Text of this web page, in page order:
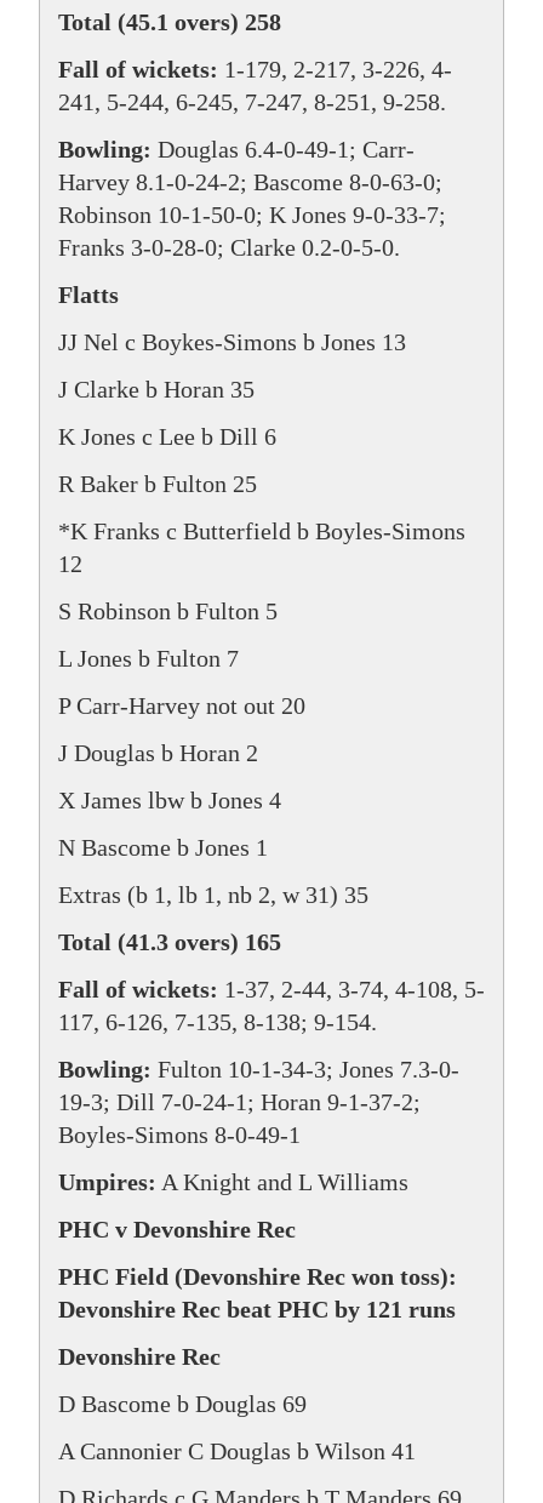
Total (45.1 overs) 258
Fall of wickets: 1-179, 2-217, 3-226, 4-
241, 5-244, 6-245, 7-247, 8-251, 9-258.
Bowling: Douglas 6.4-0-49-1; Carr-
Harvey 8.1-0-24-2; Bascome 8-0-63-0;
Robinson 10-1-50-0; K Jones 9-0-33-7;
Franks 3-0-28-0; Clarke 0.2-0-5-0.
Flatts
JJ Nel c Boykes-Simons b Jones 13
J Clarke b Horan 35
K Jones c Lee b Dill 6
R Baker b Fulton 25
*K Franks c Butterfield b Boyles-Simons
12
S Robinson b Fulton 5
L Jones b Fulton 7
P Carr-Harvey not out 20
J Douglas b Horan 2
X James lbw b Jones 4
N Bascome b Jones 1
Extras (b 1, lb 1, nb 2, w 31) 35
Total (41.3 overs) 165
Fall of wickets: 1-37, 2-44, 3-74, 4-108, 5-
117, 6-126, 7-135, 8-138; 9-154.
Bowling: Fulton 10-1-34-3; Jones 7.3-0-
19-3; Dill 7-0-24-1; Horan 9-1-37-2;
Boyles-Simons 8-0-49-1
Umpires: A Knight and L Williams
PHC v Devonshire Rec
PHC Field (Devonshire Rec won toss):
Devonshire Rec beat PHC by 121 runs
Devonshire Rec
D Bascome b Douglas 69
A Cannonier C Douglas b Wilson 41